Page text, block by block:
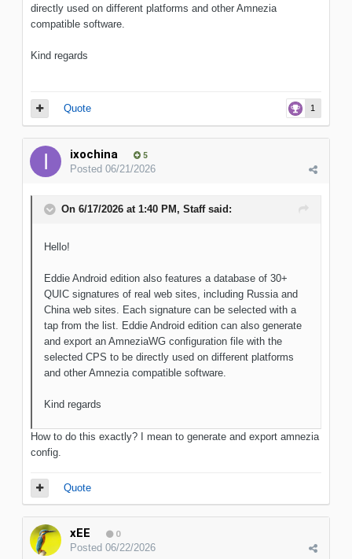
directly used on different platforms and other Amnezia
compatible software.
Kind regards
1
Quote
ixochina 5
Posted 06/21/2026
On 6/17/2026 at 1:40 PM, Staffsaid:
Hello!
Eddie Android edition also features a database of 30+
QUIC signatures of real web sites, including Russia and
China web sites. Each signature can be selected with a
tap from the list. Eddie Android edition can also generate
and export an AmneziaWG configuration file with the
selected CPS to be directly used on different platforms
and other Amnezia compatible software.
Kind regards
How to do this exactly? I mean to generate and export amnezia
config.
Quote
xEE 0
Posted 06/22/2026